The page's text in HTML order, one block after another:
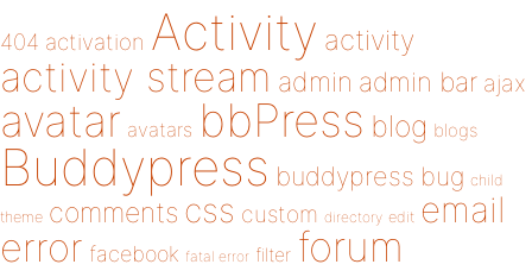
404 activation Activity activity
activity stream admin admin bar ajax
avatar avatars bbPress blog blogs
Buddypress buddypress bug child
theme comments css custom directory edit email
error facebook fatal error filter forum